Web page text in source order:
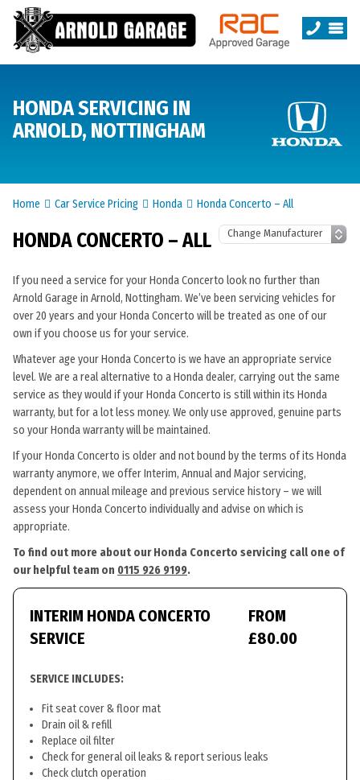
HONDA SERVICING IN
ARNOLD, NOTTINGHAM
Home Car Service Pricing Honda Honda Concerto – All
HONDA CONCERTO – ALL
If you need a service for your Honda Concerto look no further than
Arnold Garage in Arnold, Nottingham. We’ve been servicing vehicles for
over 20 years and your Honda Concerto will be treated as one of our
own if you choose us for your service.
Whatever age your Honda Concerto is we have an appropriate service
level. We are a real alternative to a Honda dealer, carrying out the same
service as they would if your Honda Concerto is still within its Honda
warranty, but for a lot less money. We only use approved, genuine parts
so your Honda warranty will be maintained.
If your Honda Concerto is older and not bound by the terms of its Honda
warranty anymore, we offer Interim, Annual and Major servicing,
dependent on annual mileage and previous service history – we will
assess your Honda Concerto individually and advise on which is
appropriate.
To find out more about our Honda Concerto servicing call one of
our helpful team on 0115 926 9199.
INTERIM HONDA CONCERTO
SERVICE
FROM
£80.00
SERVICE INCLUDES:
Fit seat cover & floor mat
Drain oil & refill
Replace oil filter
Check for general oil leaks & report serious leaks
Check clutch operation